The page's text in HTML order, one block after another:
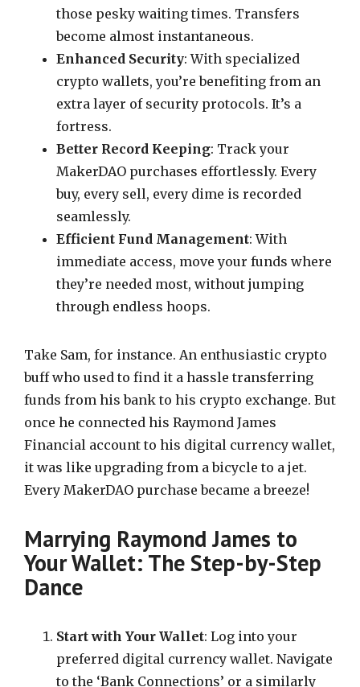
those pesky waiting times. Transfers
become almost instantaneous.
Enhanced Security: With specialized
crypto wallets, you’re benefiting from an
extra layer of security protocols. It’s a
fortress.
Better Record Keeping: Track your
MakerDAO purchases effortlessly. Every
buy, every sell, every dime is recorded
seamlessly.
Efficient Fund Management: With
immediate access, move your funds where
they’re needed most, without jumping
through endless hoops.
Take Sam, for instance. An enthusiastic crypto
buff who used to find it a hassle transferring
funds from his bank to his crypto exchange. But
once he connected his Raymond James
Financial account to his digital currency wallet,
it was like upgrading from a bicycle to a jet.
Every MakerDAO purchase became a breeze!
Marrying Raymond James to
Your Wallet: The Step-by-Step
Dance
Start with Your Wallet: Log into your
preferred digital currency wallet. Navigate
to the ‘Bank Connections’ or a similarly